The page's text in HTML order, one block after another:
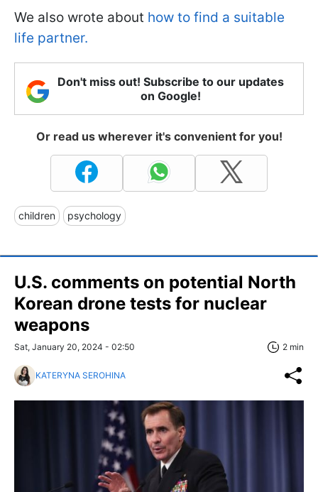
We also wrote about how to find a suitable
life partner.
Don't miss out! Subscribe to our updates
on Google!
Or read us wherever it's convenient for you!
children psychology
U.S. comments on potential North
Korean drone tests for nuclear
weapons
Sat, January 20, 2024 - 02:50 2 min
KATERYNA SEROHINA